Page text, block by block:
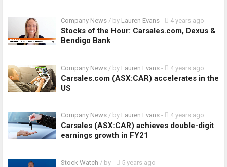
Company News / by Lauren Evans - 4 years ago
Stocks of the Hour: Carsales.com, Dexus &
Bendigo Bank
Company News / by Lauren Evans - 4 years ago
Carsales.com (ASX:CAR) accelerates in the
US
Company News / by Lauren Evans - 4 years ago
Carsales (ASX:CAR) achieves double-digit
earnings growth in FY21
Stock Watch / by - 5 years ago